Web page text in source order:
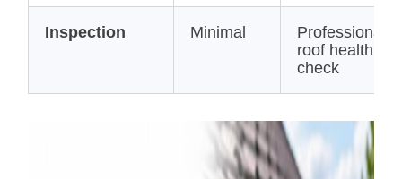
Inspection Minimal
Professional
roof health
check